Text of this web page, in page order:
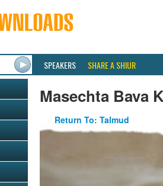
SPEAKERS SHARE A SHIUR
Masechta Bava
Return To: Talmud